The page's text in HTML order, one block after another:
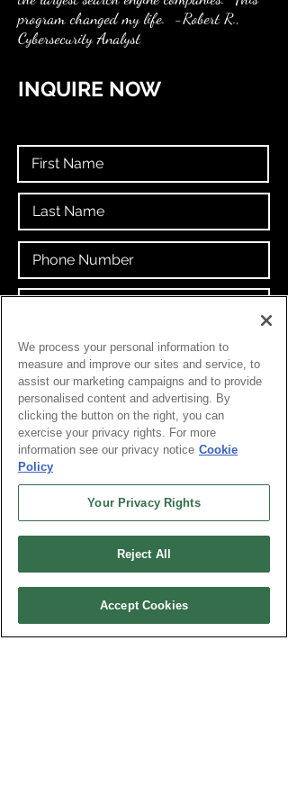
program changed my life. -Robert R.,
Cybersecurity Analyst
INQUIRE NOW
If you don't have an email address, create
your own for free at
GOOGLE
Which one of these will you have when
you start the program?
High School Diploma
Undergraduate Degree
Describe your current experience in the
Information Technology/Cybersecurity
We process your personal information to
measure and improve our sites and service, to
assist our marketing campaigns and to provide
personalised content and advertising. By
clicking the button on the right, you can
exercise your privacy rights. For more
information see our privacy notice Cookie
Policy
Your Privacy Rights
Reject All
Accept Cookies